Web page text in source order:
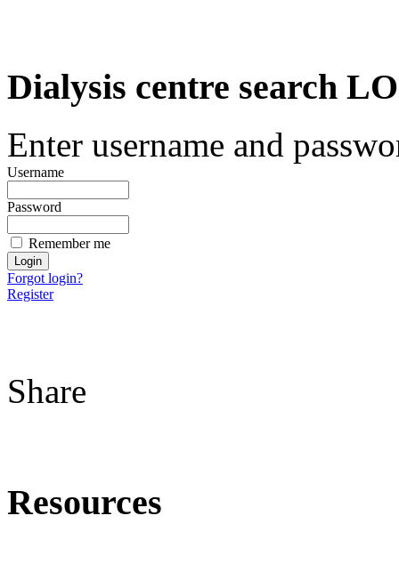
Dialysis centre search
Enter username and
Username
Password
Remember me
Forgot login?
Register
Share
Resources